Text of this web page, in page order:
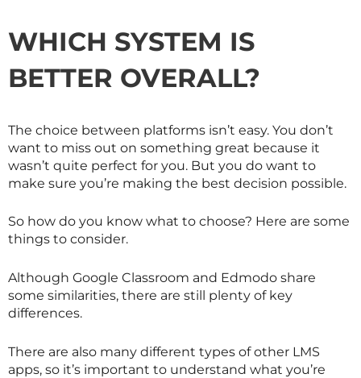
WHICH SYSTEM IS
BETTER OVERALL?
The choice between platforms isn’t easy. You don’t
want to miss out on something great because it
wasn’t quite perfect for you. But you do want to
make sure you’re making the best decision possible.
So how do you know what to choose? Here are some
things to consider.
Although Google Classroom and Edmodo share
some similarities, there are still plenty of key
differences.
There are also many different types of other LMS
apps, so it’s important to understand what you’re